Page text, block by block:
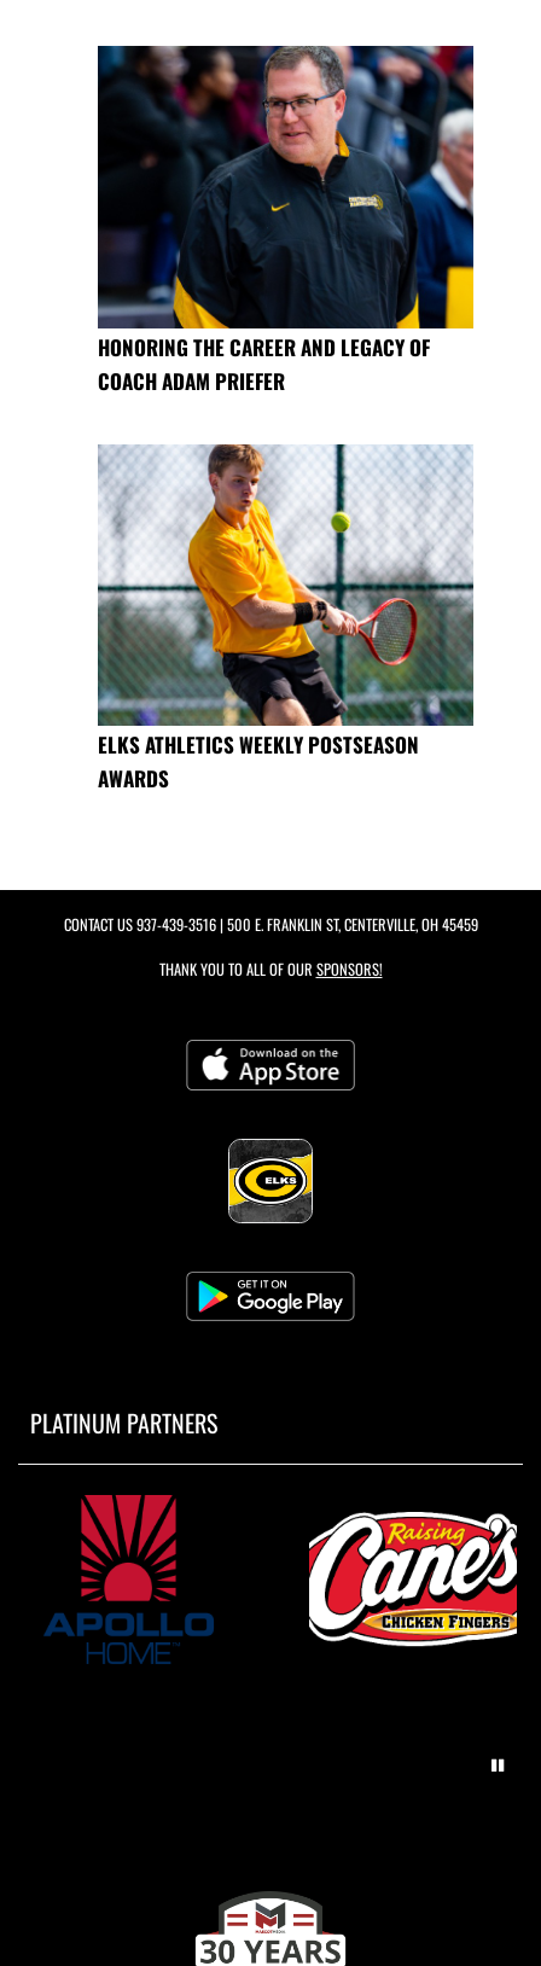
HONORING THE CAREER AND LEGACY OF
COACH ADAM PRIEFER
ELKS ATHLETICS WEEKLY POSTSEASON
AWARDS
CONTACT US937-439-3516| 500 E. FRANKLIN ST, CENTERVILLE, OH 45459
THANK YOU TO ALL OF OUR SPONSORS!
PLATINUM PARTNERS